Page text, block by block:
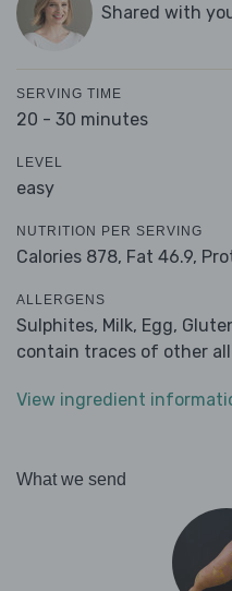
Shared with
SERVING TIME
20 - 30 minutes
LEVEL
easy
NUTRITION PER SERVING
Calories 878, Fat 46.9,
ALLERGENS
Sulphites, Milk, Egg,
contain traces of other
View ingredient
What we send